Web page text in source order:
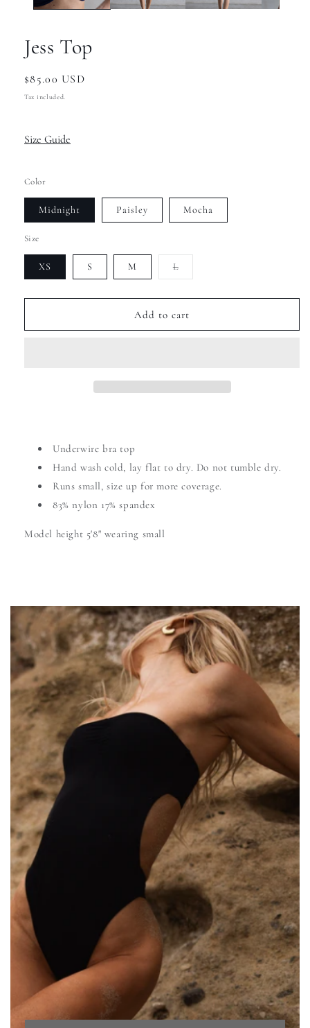
Jess Top
Regular
price
$85.00 USD
Tax included.
Size Guide
Color
Midnight Paisley Mocha
Size
XS S M LVariant
Add to cart
Underwire bra top
Hand wash cold, lay flat to dry. Do not tumble dry.
Runs small, size up for more coverage.
83% nylon 17% spandex
Model height 5'8" wearing small